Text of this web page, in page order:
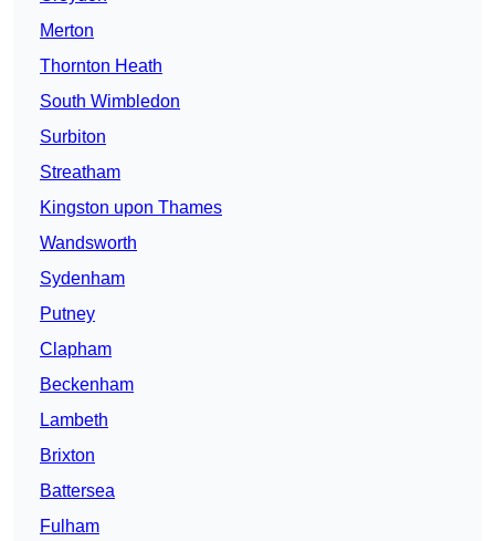
Merton
Thornton Heath
South Wimbledon
Surbiton
Streatham
Kingston upon Thames
Wandsworth
Sydenham
Putney
Clapham
Beckenham
Lambeth
Brixton
Battersea
Fulham